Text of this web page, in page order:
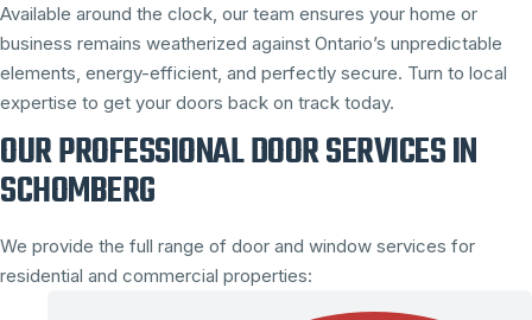
Available around the clock, our team ensures your home or
business remains weatherized against Ontario’s unpredictable
elements, energy-efficient, and perfectly secure. Turn to local
expertise to get your doors back on track today.
OUR PROFESSIONAL DOOR SERVICES IN
SCHOMBERG
We provide the full range of door and window services for
residential and commercial properties: